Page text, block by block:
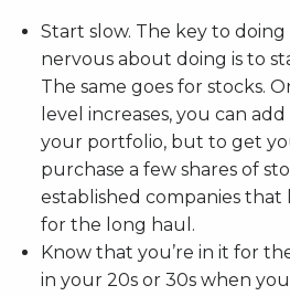
Start slow. The key to
nervous about doing is to
The same goes for stocks.
level increases, you can
your portfolio, but to get
purchase a few shares of
established companies that
for the long haul.
Know that you’re in it for
in your 20s or 30s when